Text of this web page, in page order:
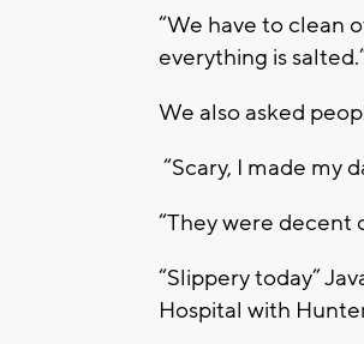
“We have to clean
everything is
We also asked
“Scary, I made my
“They were decent
“Slippery today”
Hospital with